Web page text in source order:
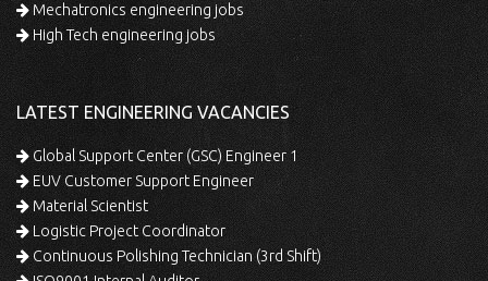
Mechatronics engineering jobs
High Tech engineering jobs
LATEST ENGINEERING VACANCIES
Global Support Center (GSC) Engineer 1
EUV Customer Support Engineer
Material Scientist
Logistic Project Coordinator
Continuous Polishing Technician (3rd Shift)